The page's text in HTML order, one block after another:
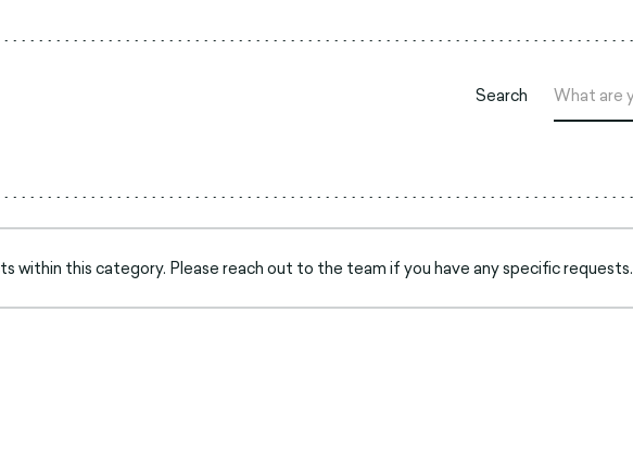
Search
within this category. Please reach out to the team if you have any specific requests.